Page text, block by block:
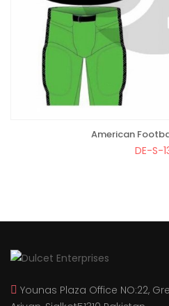
ADD TO BAG
American
DE-S-
Younas Plaza Office NO:22,